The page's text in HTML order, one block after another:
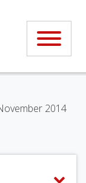
2014